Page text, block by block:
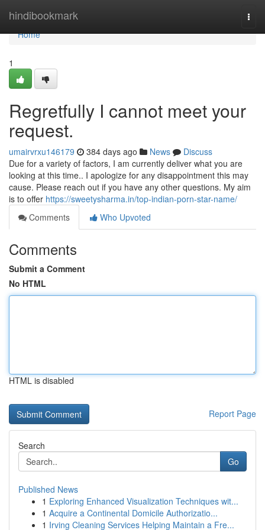
hindibookmark
Home
Home
1
Regretfully I cannot meet your
request.
umairvrxu146179 384 days ago News
Discuss
Due for a variety of factors, I am currently deliver what you are
looking at this time.. I apologize for any disappointment this may
cause. Please reach out if you have any other questions. My aim
is to offer https://sweetysharma.in/top-indian-porn-star-name/
Comments
Who Upvoted
Comments
Submit a Comment
No HTML
HTML is disabled
Report Page
Search
Go
Published News
1 Exploring Enhanced Visualization Techniques wit...
1 Acquire a Continental Domicile Authorizatio...
1 Irving Cleaning Services Helping Maintain a Fre...